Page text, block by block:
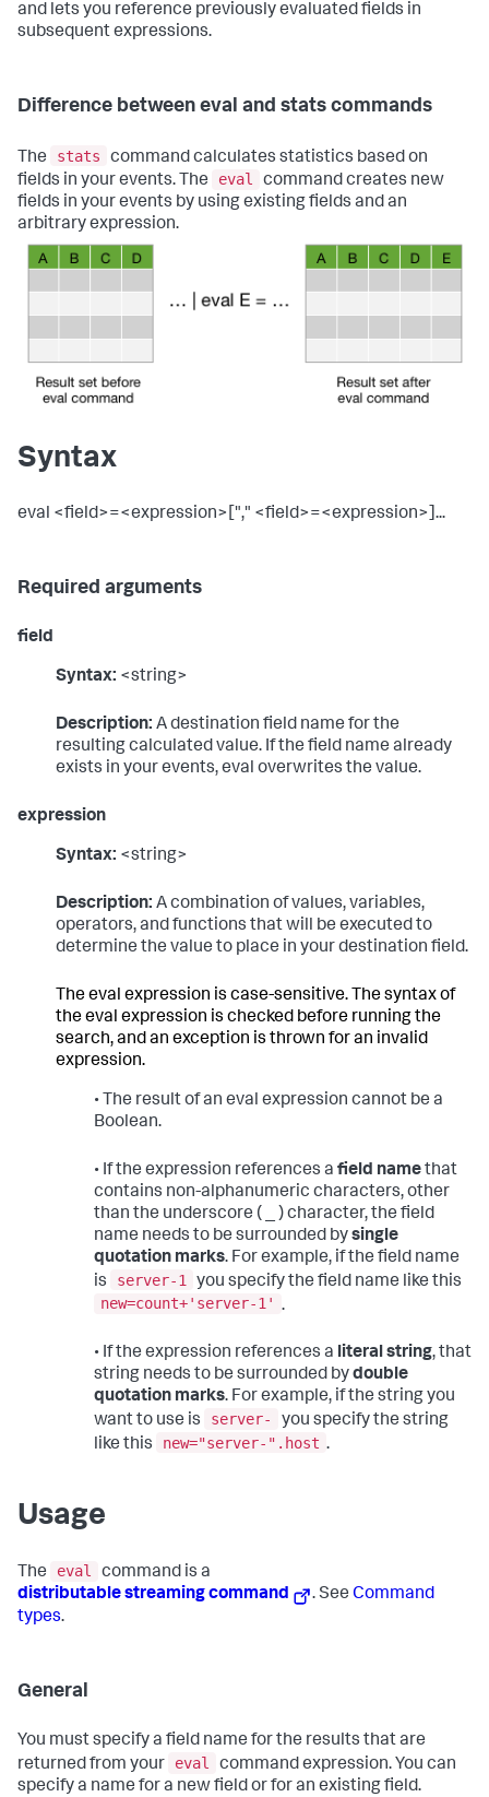
and lets you reference previously evaluated fields in
subsequent expressions.
Difference between eval and stats commands
The stats
command calculates statistics based on
fields in your events. The
eval
command creates new
fields in your events by using existing fields and an
arbitrary expression.
Syntax
eval <field>=<expression>["," <field>=<expression>]...
Required arguments
field
Syntax: <string>
Description: A destination field name for the
resulting calculated value. If the field name already
exists in your events, eval overwrites the value.
expression
Syntax: <string>
Description: A combination of values, variables,
operators, and functions that will be executed to
determine the value to place in your destination field.
The eval expression is case-sensitive. The syntax of
the eval expression is checked before running the
search, and an exception is thrown for an invalid
expression.
• The result of an eval expression cannot be a
Boolean.
• If the expression references a field namethat
contains non-alphanumeric characters, other
than the underscore ( _ ) character, the field
name needs to be surrounded bysingle
quotation marks. For example, if the field name
is
server-1
you specify the field name like this
new=count+'server-1' .
• If the expression references a literal string, that
string needs to be surrounded bydouble
quotation marks. For example, if the string you
want to use is
server-
you specify the string
like this
new="server-".host .
Usage
The eval
command is a
distributable streaming command
. SeeCommand
types.
General
You must specify a field name for the results that are
returned from your
eval
command expression. You can
specify a name for a new field or for an existing field.